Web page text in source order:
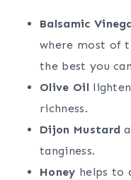
Balsamic
where most of
the best you
Olive Oil
richness.
Dijon Mustard
tanginess.
Honey helps to